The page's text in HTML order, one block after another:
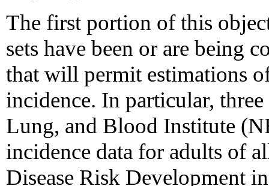
The first portion of this
sets have been or are being
that will permit estimations
incidence. In particular,
Lung, and Blood Institute
incidence data for adults of
Disease Risk Development